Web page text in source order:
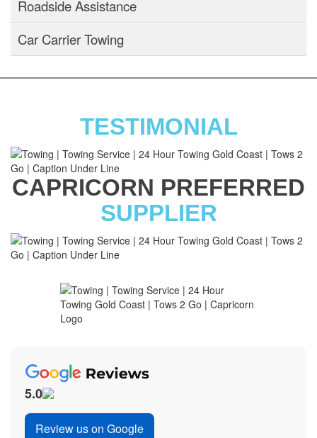
Roadside Assistance
Car Carrier Towing
TESTIMONIAL
CAPRICORN PREFERRED
SUPPLIER
5.0
Review us on Google